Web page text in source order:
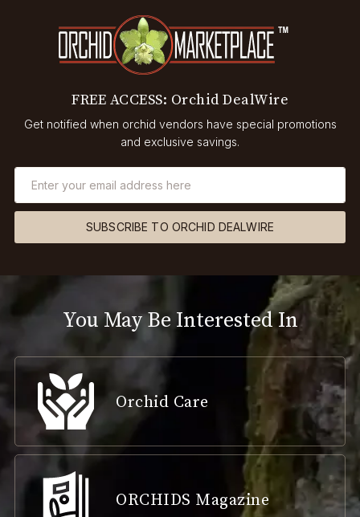
FREE ACCESS: Orchid DealWire
Get notified when orchid vendors have special promotions
and exclusive savings.
SUBSCRIBE TO ORCHID DEALWIRE
You May Be Interested In
Orchid Care
ORCHIDS Magazine